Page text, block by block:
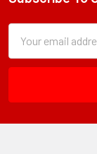
Footer
Form
Field
Address